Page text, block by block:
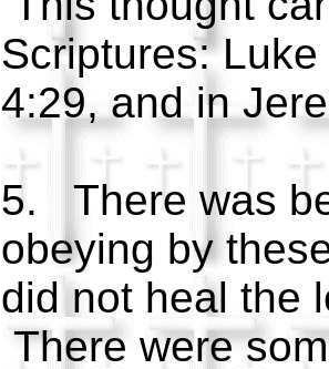
Scriptures:
4:29, and in
5. There was
obeying by
did not heal the
There were